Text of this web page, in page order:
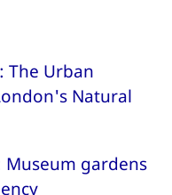
The Urban
Natural
Museum gardens